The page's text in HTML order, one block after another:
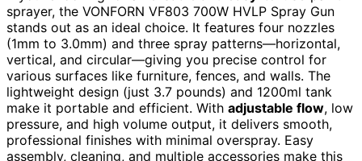
sprayer, the VONFORN VF803 700W HVLP Spray Gun
stands out as an ideal choice. It features four nozzles
(1mm to 3.0mm) and three spray patterns—horizontal,
vertical, and circular—giving you precise control for
various surfaces like furniture, fences, and walls. The
lightweight design (just 3.7 pounds) and 1200ml tank
make it portable and efficient. With adjustable flow, low
pressure, and high volume output, it delivers smooth,
professional finishes with minimal overspray. Easy
assembly, cleaning, and multiple accessories make this